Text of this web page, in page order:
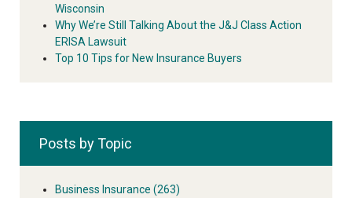
Wisconsin
Why We’re Still Talking About the J&J Class Action
ERISA Lawsuit
Top 10 Tips for New Insurance Buyers
Posts by Topic
Business Insurance (263)